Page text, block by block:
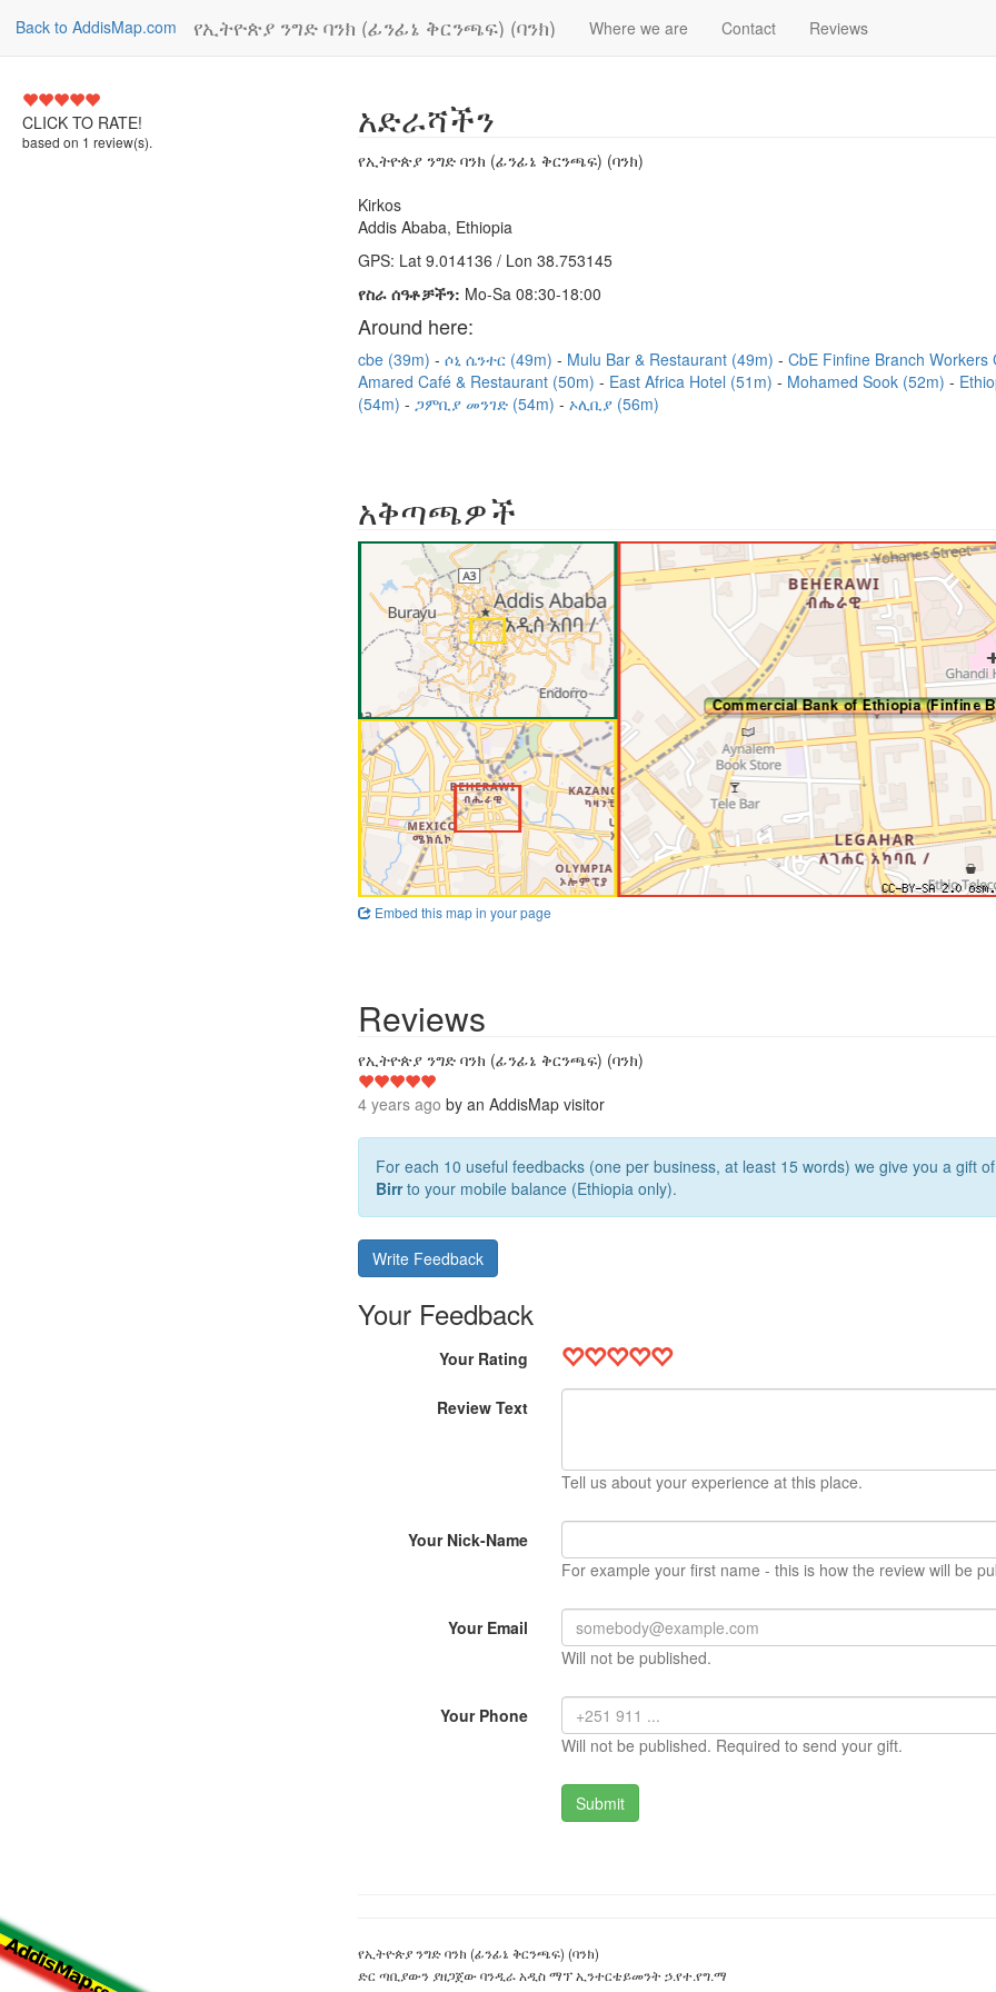
Back to AddisMap.com የኢትዮጵያ ንግድ ባንክ (ፊንፊኔ ቅርንጫፍ) (ባንክ) Where we are Contact Reviews
5
CLICK TO RATE!
based on 1 review(s). አድራሻችን
የኢትዮጵያ ንግድ ባንክ (ፊንፊኔ ቅርንጫፍ) (ባንክ)
Kirkos
Addis Ababa, Ethiopia
GPS: Lat 9.014136 / Lon 38.753145
የስራ ሰዓቶቻችን: Mo-Sa 08:30-18:00
Around here:
cbe (39m) ሶኒ ሴንተር (49m) Mulu Bar & Restaurant (49m)
CbE Finfine Branch
Amared Café & Restaurant (50m)
East Africa Hotel (51m) Mohamed Sook (52m)
(54m)
ጋምቢያ መንገድ (54m) ኦሊቢያ (56m)
አቅጣጫዎች
Embed this map in your page
Reviews
የኢትዮጵያ ንግድ ባንክ (ፊንፊኔ ቅርንጫፍ) (ባንክ)
4 years ago by an AddisMap visitor
For each 10 useful feedbacks (one per business, at least 15 words) we give you a gift
Birrto your mobile balance (Ethiopia only).
Write Feedback
Your Feedback
Your Rating
Review Text
Tell us about your experience at this place.
Your Nick-Name
For example your first name - this is how the review will be
Your Email
Will not be published.
Your Phone
Will not be published. Required to send your gift.
የኢትዮጵያ ንግድ ባንክ (ፊንፊኔ ቅርንጫፍ) (ባንክ)
ድር ጣቢያውን ያዘጋጀው ባንዲራ አዲስ ማፕ ኢንተርቴይመንት ኃ.የተ.የግ.ማ